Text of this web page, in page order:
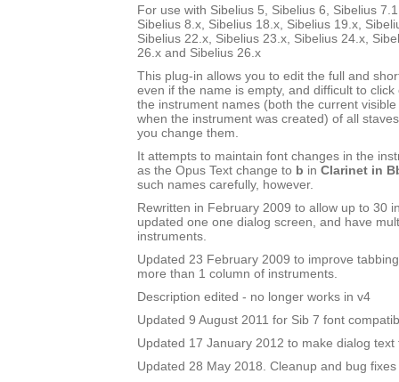
For use with Sibelius 5, Sibelius 6, Sibelius
Sibelius 8.x, Sibelius 18.x, Sibelius 19.x,
Sibelius 22.x, Sibelius 23.x, Sibelius 24.x,
26.x and Sibelius 26.x
This plug-in allows you to edit the full and
even if the name is empty, and difficult to
the instrument names (both the current
when the instrument was created) of all
you change them.
It attempts to maintain font changes in the
as the Opus Text change to b in Clarinet in
such names carefully, however.
Rewritten in February 2009 to allow up to 30
updated one one dialog screen, and have
instruments.
Updated 23 February 2009 to improve
more than 1 column of instruments.
Description edited - no longer works in v4
Updated 9 August 2011 for Sib 7 font
Updated 17 January 2012 to make dialog text
Updated 28 May 2018. Cleanup and bug fixes